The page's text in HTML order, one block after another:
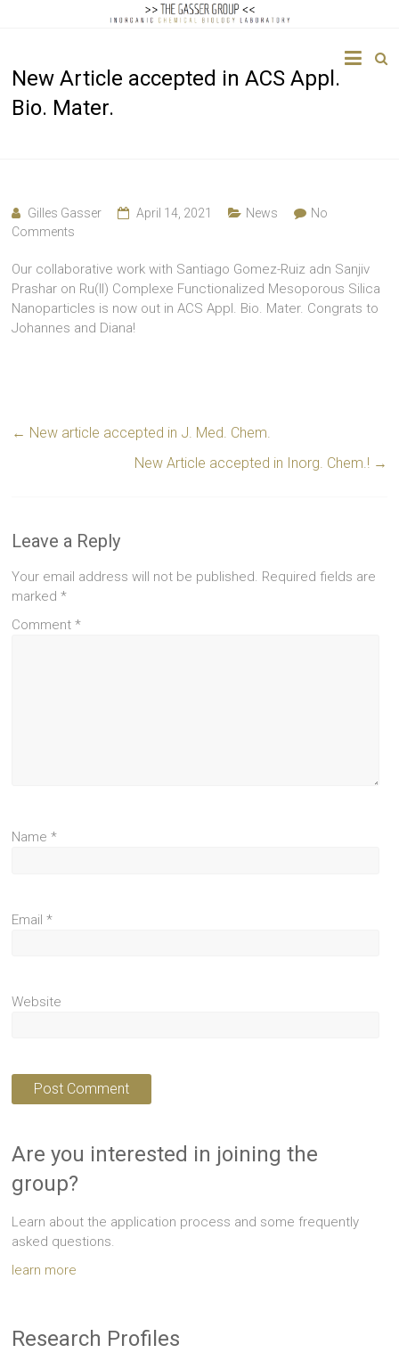
Gasser
New Article accepted in ACS Appl.
Bio. Mater.
Gilles Gasser April 14, 2021 News
No
Comments
Our collaborative work with Santiago Gomez-Ruiz adn Sanjiv
Prashar on Ru(II) Complexe Functionalized Mesoporous Silica
Nanoparticles is now out in ACS Appl. Bio. Mater. Congrats to
Johannes and Diana!
← New article accepted in J. Med. Chem.
New Article accepted in Inorg. Chem.! →
Leave a Reply
Your email address will not be published. Required fields are
marked*
Comment*
Name*
Email*
Website
Are you interested in joining the
group?
Learn about the application process and some frequently
asked questions.
learn more
Research Profiles